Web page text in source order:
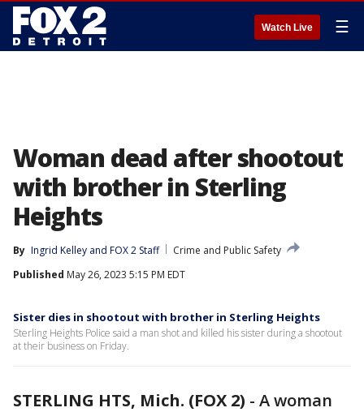
Watch Live ☰
Woman dead after shootout
with brother in Sterling
Heights
By Ingrid Kelley and FOX 2 Staff
Crime and Public Safety
Published May 26, 2023 5:15 PM EDT
Sister dies in shootout with brother in Sterling Heights
Sterling Heights Police said a man shot and killed his sister during a shootout
at their business on Friday.
STERLING HTS, Mich. (FOX 2) - A woman